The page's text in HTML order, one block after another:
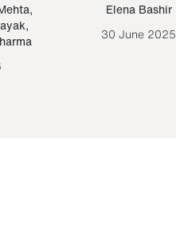
,
,
Elena Bashir
30 June 2025